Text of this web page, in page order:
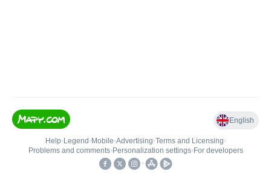
English
Help• Legend • Mobile•Advertising•Terms and Licensing•
Problems and comments• Personalization settings• For developers
•